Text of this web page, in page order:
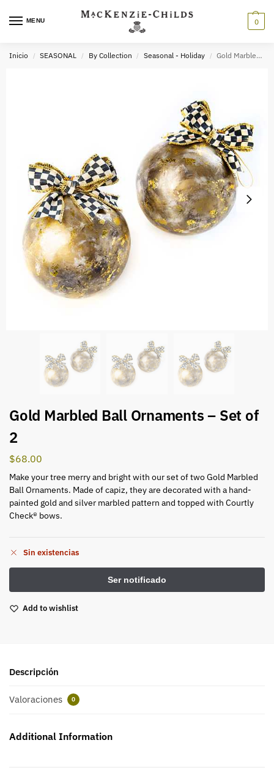
MENU 0
Inicio / SEASONAL / By Collection / Seasonal - Holiday / Gold Marbled Ball Ornaments – Set of 2
Gold Marbled Ball Ornaments – Set of
2
$68.00
Make your tree merry and bright with our set of two Gold Marbled
Ball Ornaments. Made of capiz, they are decorated with a hand-
painted gold and silver marbled pattern and topped with Courtly
Check® bows.
Sin existencias
Add to wishlist
Descripción
Valoraciones 0
Additional Information